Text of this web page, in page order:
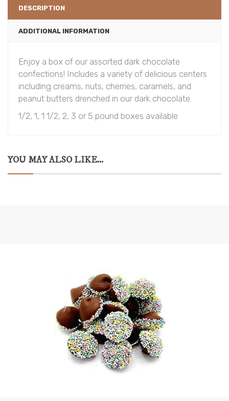
DESCRIPTION
ADDITIONAL INFORMATION
Enjoy a box of our assorted dark chocolate
confections! Includes a variety of delicious centers
including creams, nuts, cherries, caramels, and
peanut butters drenched in our dark chocolate.
1/2, 1, 1 1/2, 2, 3 or 5 pound boxes available
YOU MAY ALSO LIKE...